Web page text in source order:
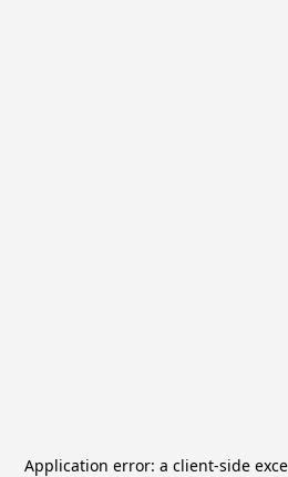
Application error: a client-side